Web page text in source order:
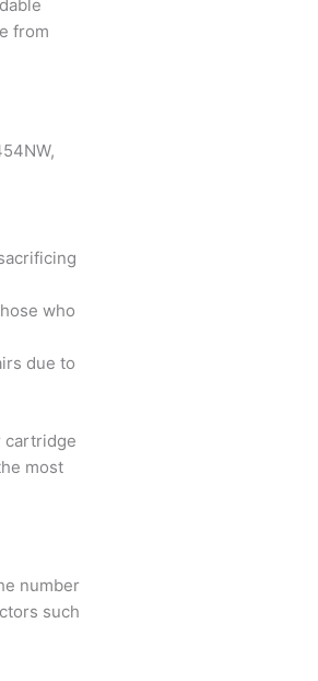
from
who
due to
cartridge
most
number
such